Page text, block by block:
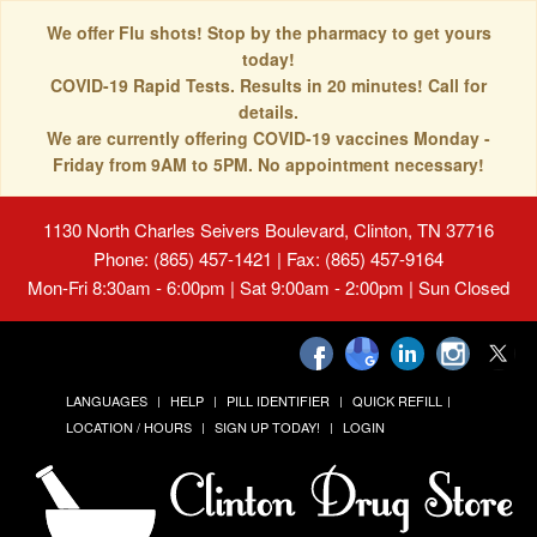
We offer Flu shots! Stop by the pharmacy to get yours
today!
COVID-19 Rapid Tests. Results in 20 minutes! Call for
details.
We are currently offering COVID-19 vaccines Monday -
Friday from 9AM to 5PM. No appointment necessary!
1130 North Charles Seivers Boulevard, Clinton, TN 37716
Phone: (865) 457-1421 | Fax: (865) 457-9164
Mon-Fri 8:30am - 6:00pm | Sat 9:00am - 2:00pm | Sun Closed
LANGUAGES HELP PILL IDENTIFIER
QUICK REFILL
LOCATION / HOURS
SIGN UP TODAY! LOGIN